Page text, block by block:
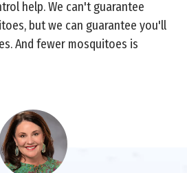
help. We can't guarantee
but we can guarantee you'll
And fewer mosquitoes is